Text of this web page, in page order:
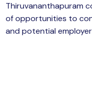
Thiruvananthapuram
of opportunities to
and potential